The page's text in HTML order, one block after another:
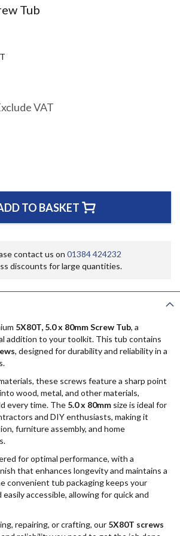
Tub
VAT
TO BASKET
contact us on 01384 424232
discounts for large quantities.
5X80T, 5.0 x 80mm Screw Tub, a
addition to your toolkit. This tub contains
, designed for durability and reliability in a
these screws feature a sharp point
wood, metal, and other materials,
every time. The 5.0 x 80mm size is ideal for
and DIY enthusiasts, making it
furniture assembly, and home
for optimal performance, with a
that enhances longevity and maintains a
convenient tub packaging keeps your
easily accessible, allowing for quick and
repairing, or crafting, our 5X80T screws